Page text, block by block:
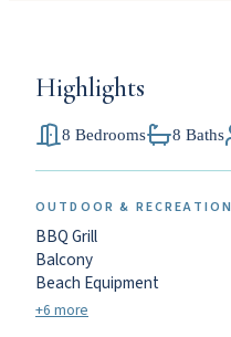
Highlights
8 Bedrooms 8 Baths
OUTDOOR & RECREATION
BBQ Grill
Balcony
Beach Equipment
+6 more